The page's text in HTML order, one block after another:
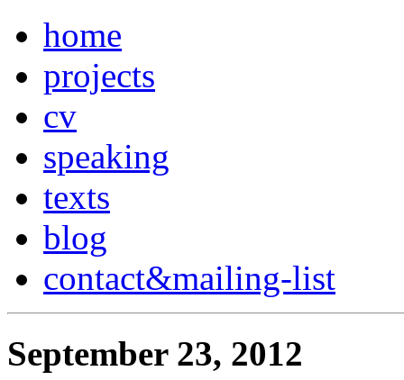
home
projects
cv
speaking
texts
blog
contact&mailing-list
September 23, 2012